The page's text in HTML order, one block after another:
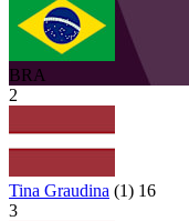
BRA
2
Tina Graudina (1) 16
3